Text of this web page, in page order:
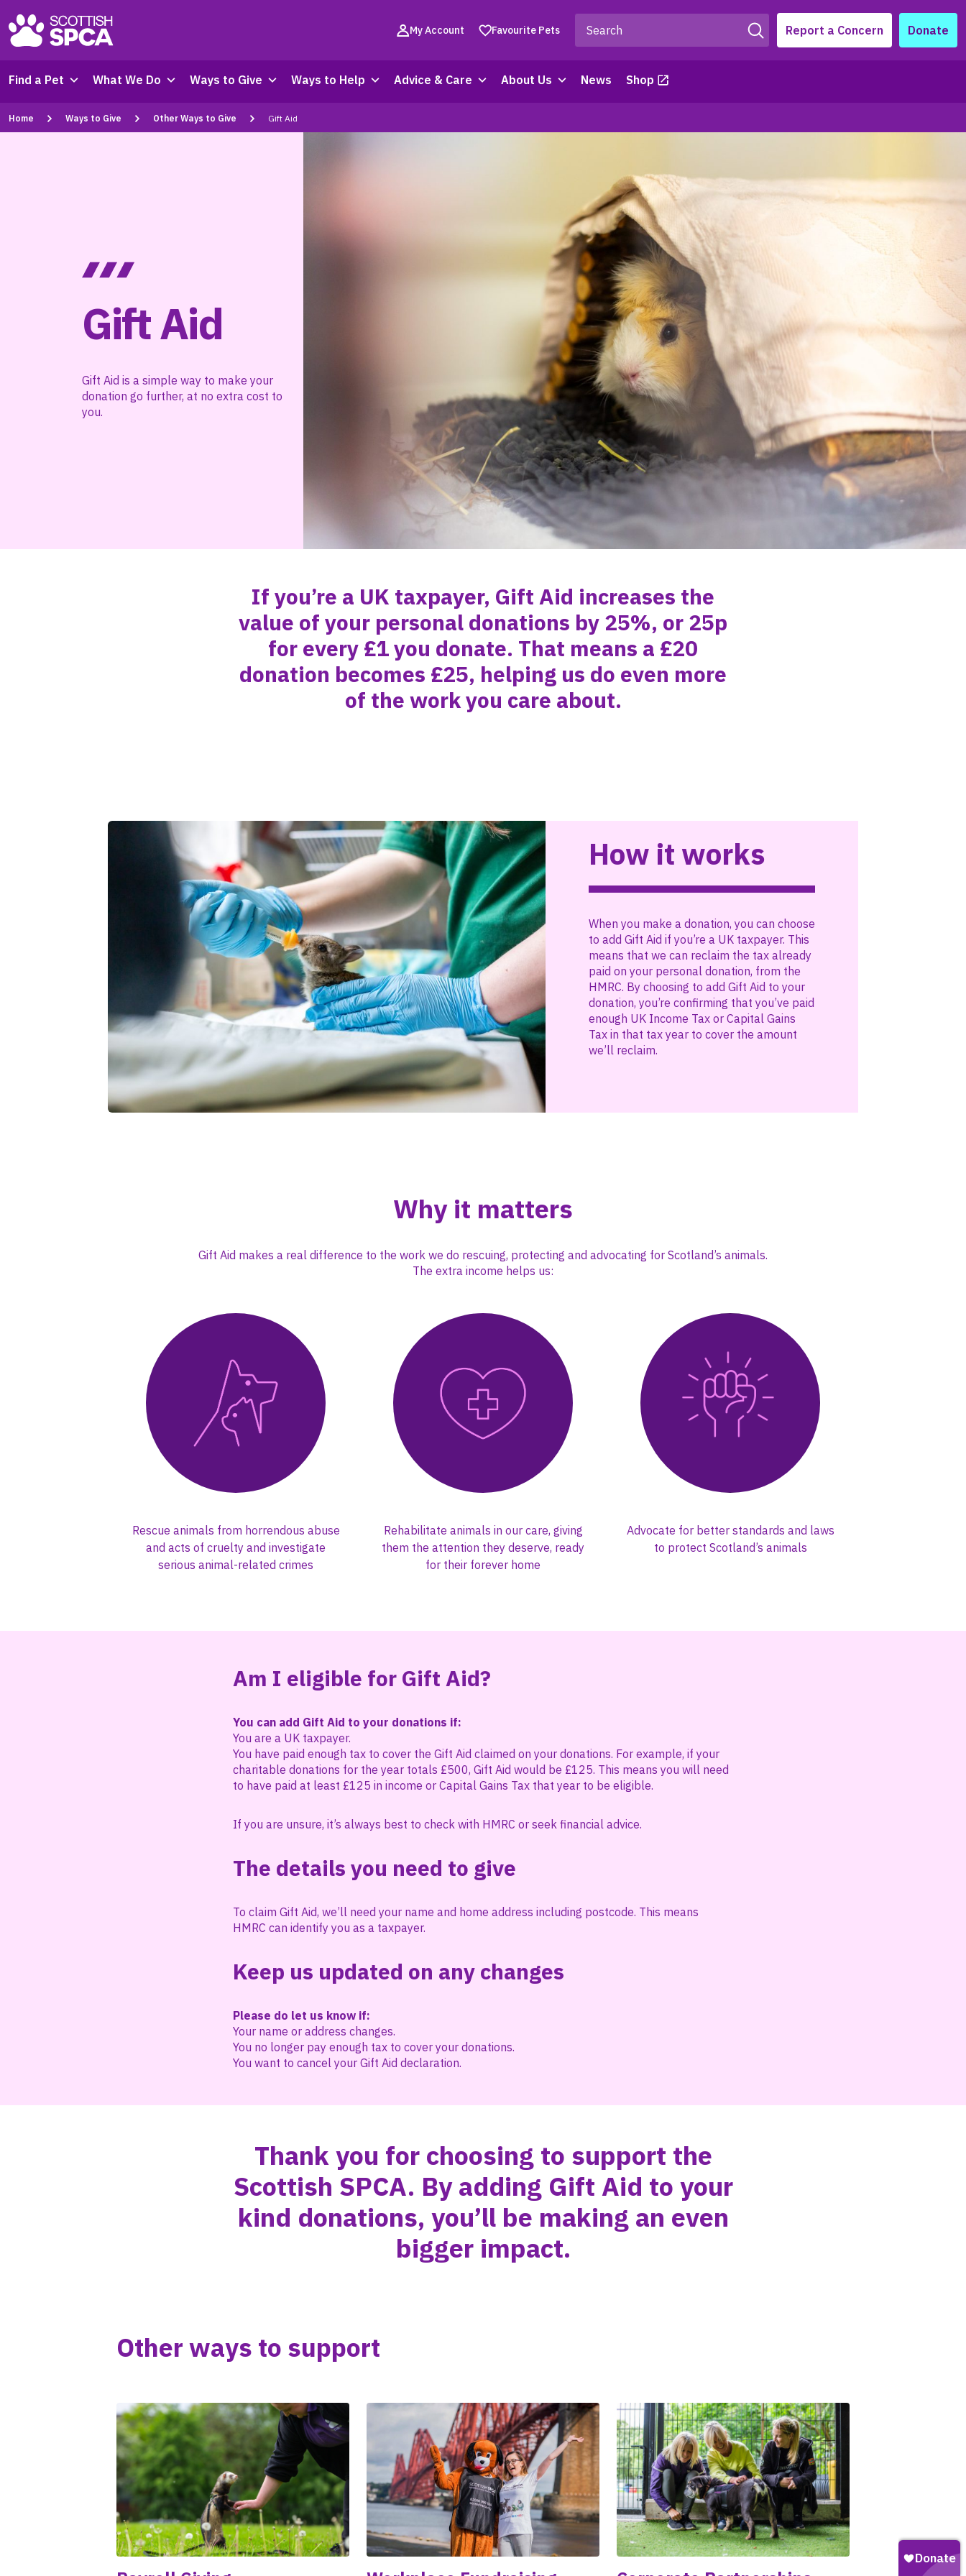
My Account Favourite Pets Report a Concern Donate
Find a Pet What We Do Ways to Give Ways to Help Advice & Care About Us News Shop
Home Ways to Give Other Ways to Give Gift Aid
Gift Aid
Gift Aid is a simple way to make your
donation go further, at no extra cost to
you.
If you’re a UK taxpayer, Gift Aid increases the
value of your personal donations by 25%, or 25p
for every £1 you donate. That means a £20
donation becomes £25, helping us do even more
of the work you care about.
How it works
When you make a donation, you can choose
to add Gift Aid if you’re a UK taxpayer. This
means that we can reclaim the tax already
paid on your personal donation, from the
HMRC. By choosing to add Gift Aid to your
donation, you’re confirming that you’ve paid
enough UK Income Tax or Capital Gains
Tax in that tax year to cover the amount
we’ll reclaim.
Why it matters
Gift Aid makes a real difference to the work we do rescuing, protecting and advocating for Scotland’s animals.
The extra income helps us:
Rescue animals from horrendous abuse
and acts of cruelty and investigate
serious animal-related crimes
Rehabilitate animals in our care, giving
them the attention they deserve, ready
for their forever home
Advocate for better standards and laws
to protect Scotland’s animals
Am I eligible for Gift Aid?
You can add Gift Aid to your donations if:
You are a UK taxpayer.
You have paid enough tax to cover the Gift Aid claimed on your donations. For example, if your
charitable donations for the year totals £500, Gift Aid would be £125. This means you will need
to have paid at least £125 in income or Capital Gains Tax that year to be eligible.
If you are unsure, it’s always best to check with HMRC or seek financial advice.
The details you need to give
To claim Gift Aid, we’ll need your name and home address including postcode. This means
HMRC can identify you as a taxpayer.
Keep us updated on any changes
Please do let us know if:
Your name or address changes.
You no longer pay enough tax to cover your donations.
You want to cancel your Gift Aid declaration.
Thank you for choosing to support the
Scottish SPCA. By adding Gift Aid to your
kind donations, you’ll be making an even
bigger impact.
Other ways to support